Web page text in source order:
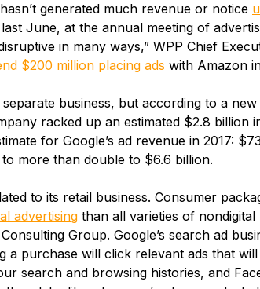
generated much revenue or notice
June, at the annual meeting of
in many ways,” WPP Chief
$200 million placing ads with Amazon
business, but according to a
racked up an estimated $2.8 billion
for Google’s ad revenue in 2017:
more than double to $6.6 billion.
to its retail business. Consumer
advertising than all varieties of nondigital
Group. Google’s search ad
a purchase will click relevant ads that
search and browsing histories, and